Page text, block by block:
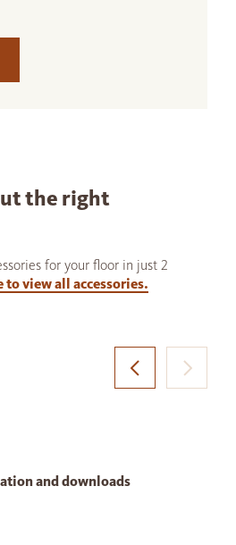
the right
for your floor in just 2
to view all accessories.
and downloads